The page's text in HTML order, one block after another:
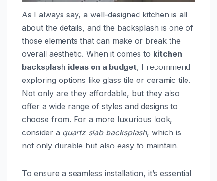
As I always say, a well-designed kitchen is all
about the details, and the backsplash is one of
those elements that can make or break the
overall aesthetic. When it comes to kitchen
backsplash ideas on a budget, I recommend
exploring options like glass tile or ceramic tile.
Not only are they affordable, but they also
offer a wide range of styles and designs to
choose from. For a more luxurious look,
consider a quartz slab backsplash, which is
not only durable but also easy to maintain.
To ensure a seamless installation, it’s essential